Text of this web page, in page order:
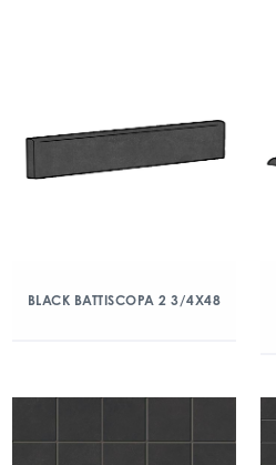
BLACK BATTISCOPA 2 3/4X48